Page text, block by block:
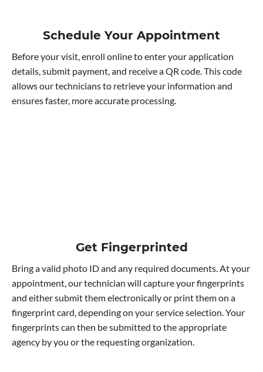
Schedule Your Appointment
Before your visit, enroll online to enter your application
details, submit payment, and receive a QR code. This code
allows our technicians to retrieve your information and
ensures faster, more accurate processing.
Get Fingerprinted
Bring a valid photo ID and any required documents. At your
appointment, our technician will capture your fingerprints
and either submit them electronically or print them on a
fingerprint card, depending on your service selection. Your
fingerprints can then be submitted to the appropriate
agency by you or the requesting organization.